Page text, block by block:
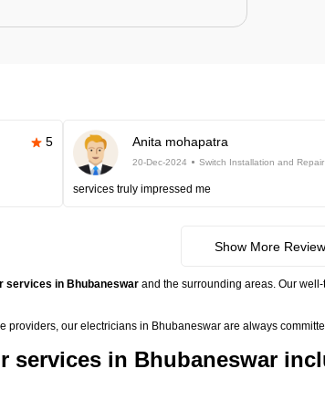
5 Anita mohapatra
20-Dec-2024 Switch Installation and Repair
services truly impressed me
Show More
services in Bhubaneswar and the surrounding areas. Our
providers, our electricians in Bhubaneswar are always
services in Bhubaneswar